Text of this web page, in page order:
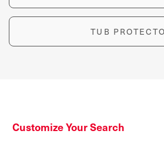
TUB
Customize Your Search